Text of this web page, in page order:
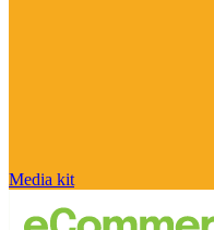
Media kit